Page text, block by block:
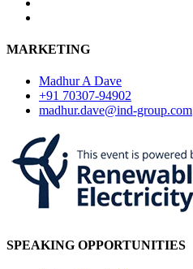
MARKETING
Madhur A Dave
+91 70307-94902
madhur.dave@ind-group.com
SPEAKING OPPORTUNITIES